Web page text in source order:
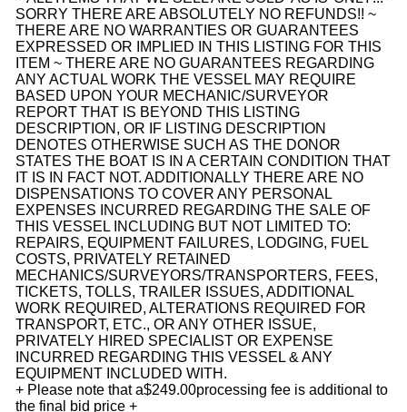
SORRY THERE ARE ABSOLUTELY NO REFUNDS!! ~
THERE ARE NO WARRANTIES OR GUARANTEES
EXPRESSED OR IMPLIED IN THIS LISTING FOR THIS
ITEM ~ THERE ARE NO GUARANTEES REGARDING
ANY ACTUAL WORK THE VESSEL MAY REQUIRE
BASED UPON YOUR MECHANIC/SURVEYOR
REPORT THAT IS BEYOND THIS LISTING
DESCRIPTION, OR IF LISTING DESCRIPTION
DENOTES OTHERWISE SUCH AS THE DONOR
STATES THE BOAT IS IN A CERTAIN CONDITION THAT
IT IS IN FACT NOT. ADDITIONALLY THERE ARE NO
DISPENSATIONS TO COVER ANY PERSONAL
EXPENSES INCURRED REGARDING THE SALE OF
THIS VESSEL INCLUDING BUT NOT LIMITED TO:
REPAIRS, EQUIPMENT FAILURES, LODGING, FUEL
COSTS, PRIVATELY RETAINED
MECHANICS/SURVEYORS/TRANSPORTERS, FEES,
TICKETS, TOLLS, TRAILER ISSUES, ADDITIONAL
WORK REQUIRED, ALTERATIONS REQUIRED FOR
TRANSPORT, ETC., OR ANY OTHER ISSUE,
PRIVATELY HIRED SPECIALIST OR EXPENSE
INCURRED REGARDING THIS VESSEL & ANY
EQUIPMENT INCLUDED WITH.
+ Please note that a$249.00processing fee is additional to
the final bid price +